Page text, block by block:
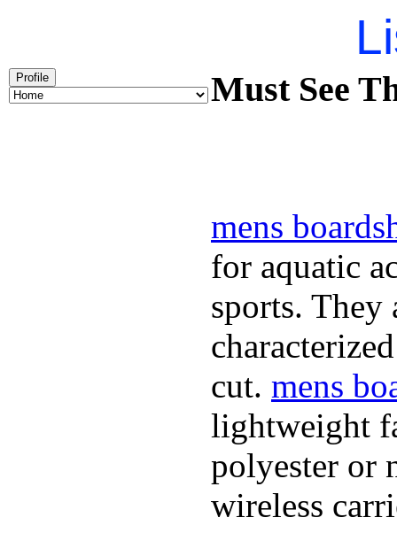
Profile Must See
mens
for aquatic
sports. They
cut. mens
lightweight
polyester or
wireless